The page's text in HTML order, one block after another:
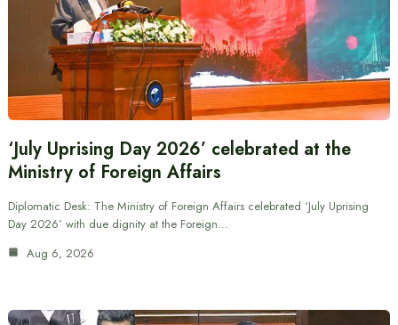
‘July Uprising Day 2026’ celebrated at the
Ministry of Foreign Affairs
Diplomatic Desk: The Ministry of Foreign Affairs celebrated ‘July Uprising
Day 2026’ with due dignity at the Foreign…
Aug 6, 2026